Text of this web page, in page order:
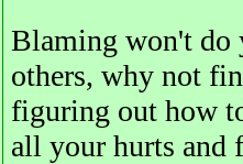
Blaming won't do
others, why not
figuring out how
all your hurts and